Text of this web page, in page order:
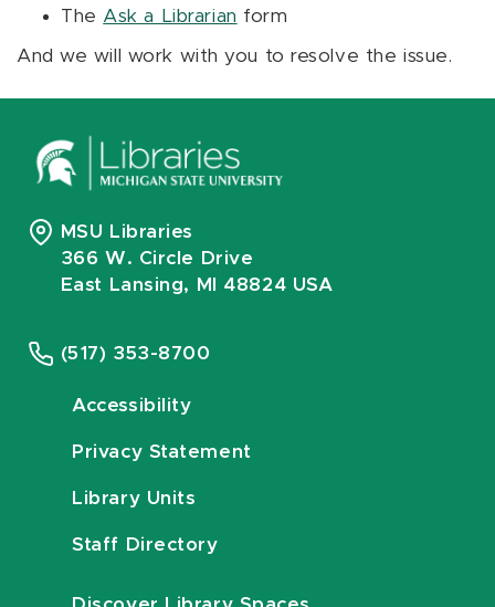
The Ask a Librarian form
And we will work with you to resolve the issue.
MSU Libraries
366 W. Circle Drive
East Lansing, MI 48824 USA
(517) 353-8700
Accessibility
Privacy Statement
Library Units
Staff Directory